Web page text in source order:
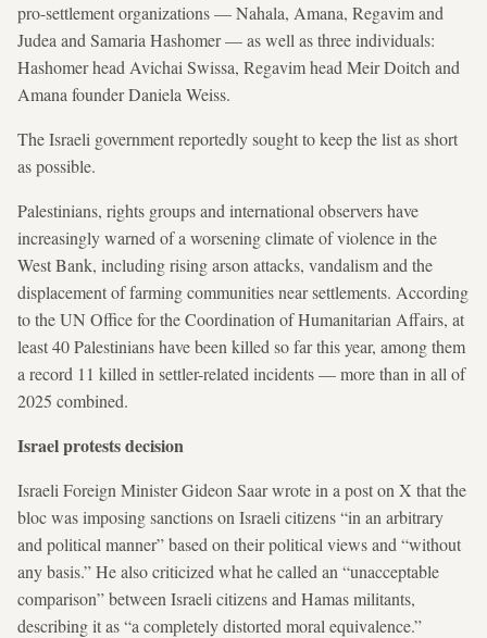
pro-settlement organizations — Nahala, Amana, Regavim and
Judea and Samaria Hashomer — as well as three individuals:
Hashomer head Avichai Swissa, Regavim head Meir Doitch and
Amana founder Daniela Weiss.
The Israeli government reportedly sought to keep the list as short
as possible.
Palestinians, rights groups and international observers have
increasingly warned of a worsening climate of violence in the
West Bank, including rising arson attacks, vandalism and the
displacement of farming communities near settlements. According
to the UN Office for the Coordination of Humanitarian Affairs, at
least 40 Palestinians have been killed so far this year, among them
a record 11 killed in settler-related incidents — more than in all of
2025 combined.
Israel protests decision
Israeli Foreign Minister Gideon Saar wrote in a post on X that the
bloc was imposing sanctions on Israeli citizens “in an arbitrary
and political manner” based on their political views and “without
any basis.” He also criticized what he called an “unacceptable
comparison” between Israeli citizens and Hamas militants,
describing it as “a completely distorted moral equivalence.”